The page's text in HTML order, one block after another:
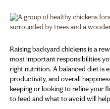
Raising backyard chickens is a
most important responsibilities
right nutrition. A balanced diet is
productivity, and overall
keeping or looking to refine your
to feed and what to avoid will